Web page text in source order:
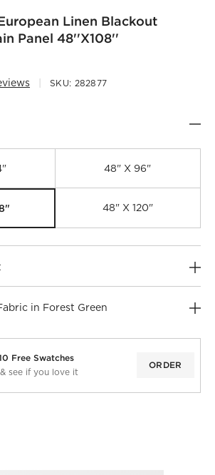
Linen Blackout
Panel 48''x108''
SKU: 282877
48" X 96"
48" X 120"
in Forest Green
Free Swatches
see if you love it
ORDER